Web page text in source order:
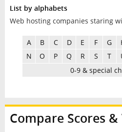
List by alphabets
Web hosting companies staring
A B C D E F G
N
O P Q R S T
0-9 & special
Compare Scores &